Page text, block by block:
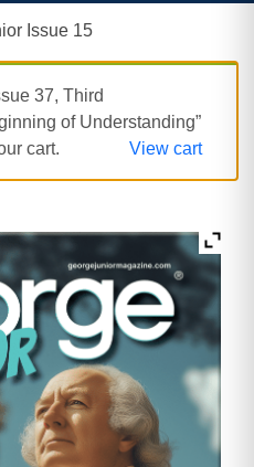
Issue 15
37, Third
of Understanding”
cart.
View cart